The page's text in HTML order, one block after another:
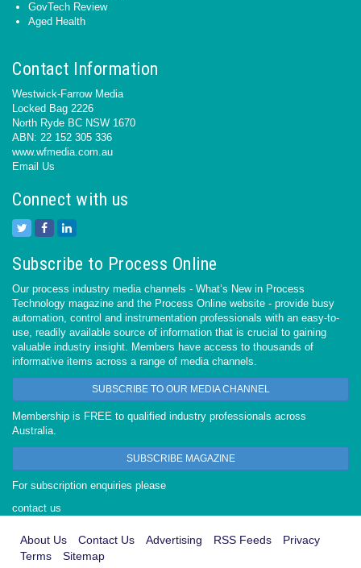
GovTech Review
Aged Health
Contact Information
Westwick-Farrow Media
Locked Bag 2226
North Ryde BC NSW 1670
ABN: 22 152 305 336
www.wfmedia.com.au
Email Us
Connect with us
Subscribe to Process Online
Our process industry media channels - What’s New in Process
Technology magazine and the Process Online website - provide busy
automation, control and instrumentation professionals with an easy-to-
use, readily available source of information that is crucial to gaining
valuable industry insight. Members have access to thousands of
informative items across a range of media channels.
SUBSCRIBE TO OUR MEDIA CHANNEL
Membership is FREE to qualified industry professionals across
Australia.
SUBSCRIBE MAGAZINE
For subscription enquiries please
contact us
About Us Contact Us Advertising RSS Feeds
Privacy
Terms
Sitemap